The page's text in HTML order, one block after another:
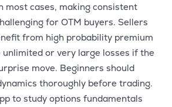
most cases, making consistent
for OTM buyers. Sellers
from high probability premium
or very large losses if the
move. Beginners should
thoroughly before trading.
to study options fundamentals